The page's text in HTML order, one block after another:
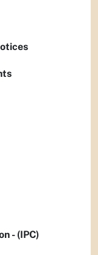
- (IPC)